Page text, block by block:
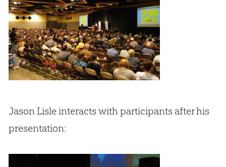
Jason Lisle interacts with participants after his
presentation: